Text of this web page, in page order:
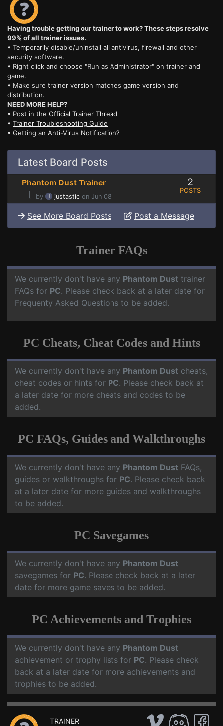
Having trouble getting our trainer to work? These steps resolve
99% of all trainer issues.
• Temporarily disable/uninstall all antivirus, firewall and other
security software.
• Right click and choose "Run as Administrator" on trainer and
game.
• Make sure trainer version matches game version and
distribution.
NEED MORE HELP?
• Post in the Official Trainer Thread
• Trainer Troubleshooting Guide
• Getting an Anti-Virus Notification?
Latest Board Posts
Phantom Dust Trainer
⌊
by justastic on Jun 08
2
POSTS
See More Board Posts Post a Message
Trainer FAQs
We currently don't have any Phantom Dust trainer
FAQs for PC. Please check back at a later date for
Frequenty Asked Questions to be added.
PC Cheats, Cheat Codes and Hints
We currently don't have any Phantom Dust cheats,
cheat codes or hints for PC. Please check back at
a later date for more cheats and codes to be
added.
PC FAQs, Guides and Walkthroughs
We currently don't have any Phantom Dust FAQs,
guides or walkthroughs for PC. Please check back
at a later date for more guides and walkthroughs
to be added.
PC Savegames
We currently don't have any Phantom Dust
savegames for PC. Please check back at a later
date for more game saves to be added.
PC Achievements and Trophies
We currently don't have any Phantom Dust
achievement or trophy lists for PC. Please check
back at a later date for more achievements and
trophies to be added.
TRAINER